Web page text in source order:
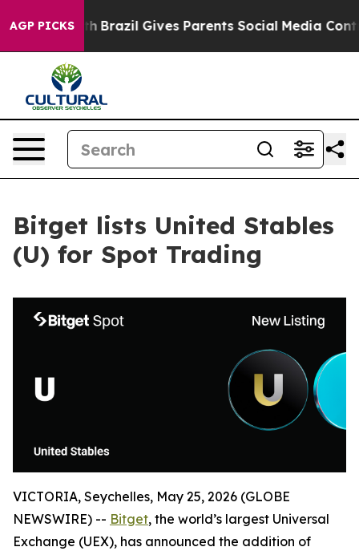
AGP PICKS
to Youth Brazil Gives Parents Social Media Controls
Bitget lists United Stables
(U) for Spot Trading
VICTORIA, Seychelles, May 25, 2026 (GLOBE
NEWSWIRE) -- Bitget, the world’s largest Universal
Exchange (UEX), has announced the addition of